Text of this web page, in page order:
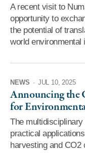
A recent visit to
opportunity to
the potential of
world environmental
NEWS · JUL 10, 2025
Announcing the
for
The
practical
harvesting and CO2